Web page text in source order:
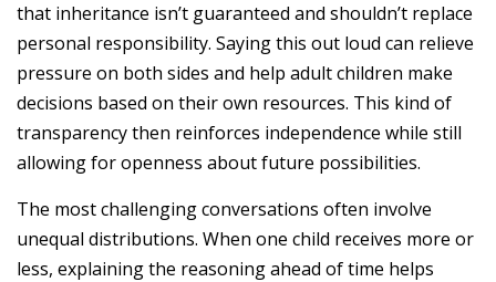
that inheritance isn’t guaranteed and shouldn’t replace
personal responsibility. Saying this out loud can relieve
pressure on both sides and help adult children make
decisions based on their own resources. This kind of
transparency then reinforces independence while still
allowing for openness about future possibilities.
The most challenging conversations often involve
unequal distributions. When one child receives more or
less, explaining the reasoning ahead of time helps